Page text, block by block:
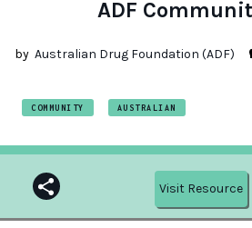
Training
Resources
ADF
by Australian Drug Foundation (ADF)
COMMUNITY AUSTRALIAN
Visit Resource